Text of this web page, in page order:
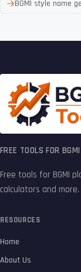
BGMI style name
FREE TOOLS FOR
Free tools for BGMI
calculators and
RESOURCES
Home
About Us